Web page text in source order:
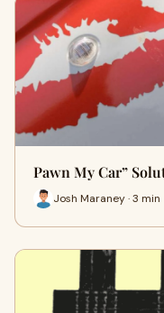
Pawn My Car”
Josh Maraney · 3 min